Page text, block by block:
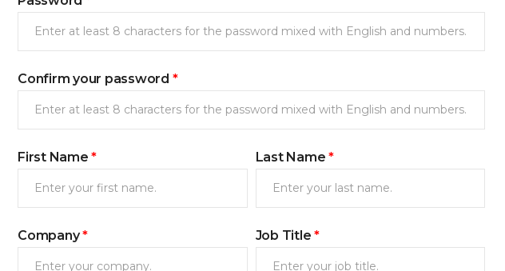
Confirm your password *
First Name* Last Name*
Company* Job Title*